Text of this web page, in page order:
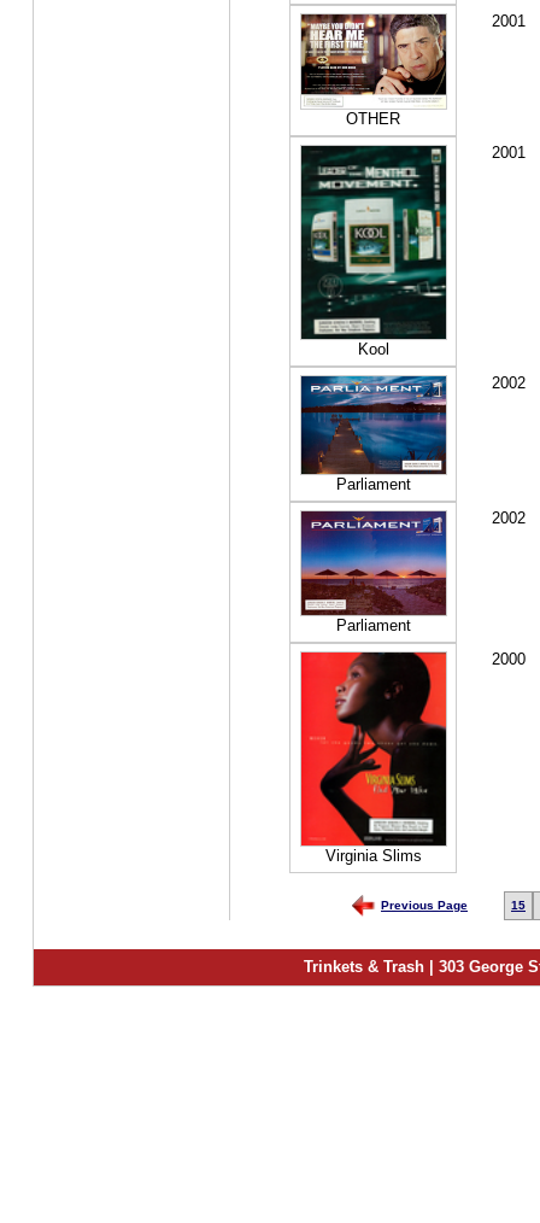
OTHER
2001
Kool
2001
Parliament
2002
Parliament
2002
Virginia Slims
2000
Previous Page 15
Trinkets & Trash | 303 George